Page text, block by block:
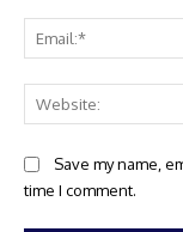
Save my name,
time I comment.